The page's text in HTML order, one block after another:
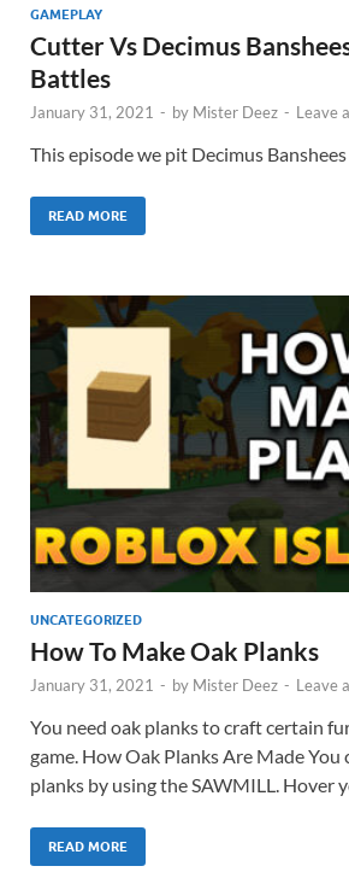
GAMEPLAY
Cutter Vs Decimus
Battles
January 31, 2021 - by Mister Deez - Leave
This episode we pit Decimus
READ MORE
UNCATEGORIZED
How To Make Oak Planks
January 31, 2021 - by Mister Deez - Leave
You need oak planks to craft certain
game. How Oak Planks Are Made You
planks by using the SAWMILL. Hover
READ MORE